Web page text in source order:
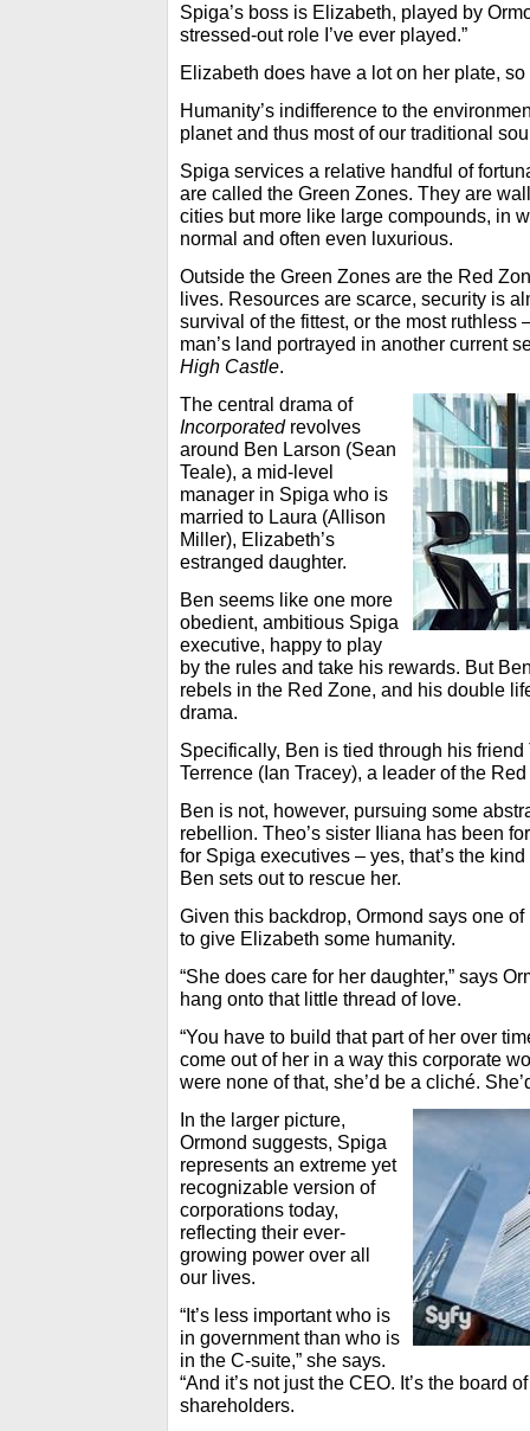
Spiga’s boss is Elizabeth, played by
stressed-out role I’ve ever played.”
Elizabeth does have a lot on her plate, so
Humanity’s indifference to the
planet and thus most of our traditional
Spiga services a relative handful of
are called the Green Zones. They are
cities but more like large compounds, in
normal and often even luxurious.
Outside the Green Zones are the Red
lives. Resources are scarce, security is
survival of the fittest, or the most ruthless
man’s land portrayed in another current
High Castle.
The central drama of
Incorporatedrevolves
around Ben Larson (Sean
Teale), a mid-level
manager in Spiga who is
married to Laura (Allison
Miller), Elizabeth’s
estranged daughter.
Ben seems like one more
obedient, ambitious Spiga
executive, happy to play
by the rules and take his rewards. But
rebels in the Red Zone, and his double
drama.
Specifically, Ben is tied through his
Terrence (Ian Tracey), a leader of the
Ben is not, however, pursuing some
rebellion. Theo’s sister Iliana has been
for Spiga executives – yes, that’s the
Ben sets out to rescue her.
Given this backdrop, Ormond says one
to give Elizabeth some humanity.
“She does care for her daughter,” says
hang onto that little thread of love.
“You have to build that part of her over
come out of her in a way this corporate
were none of that, she’d be a cliché.
In the larger picture,
Ormond suggests, Spiga
represents an extreme yet
recognizable version of
corporations today,
reflecting their ever-
growing power over all
our lives.
“It’s less important who is
in government than who is
in the C-suite,” she says.
“And it’s not just the CEO. It’s the board
shareholders.